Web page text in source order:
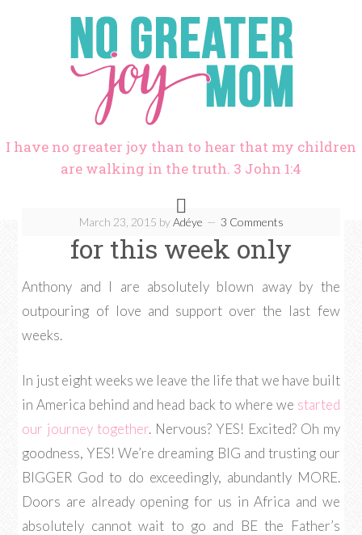
I have no greater joy than to hear that my children
are walking in the truth. 3 John 1:4
March 23, 2015 byAdéye 3 Comments
for this week only
Anthony and I are absolutely blown away by the
outpouring of love and support over the last few
weeks.
In just eight weeks we leave the life that we have built
in America behind and head back to where we started
our journey together. Nervous? YES! Excited? Oh my
goodness, YES! We’re dreaming BIG and trusting our
BIGGER God to do exceedingly, abundantly MORE.
Doors are already opening for us in Africa and we
absolutely cannot wait to go and BE the Father’s